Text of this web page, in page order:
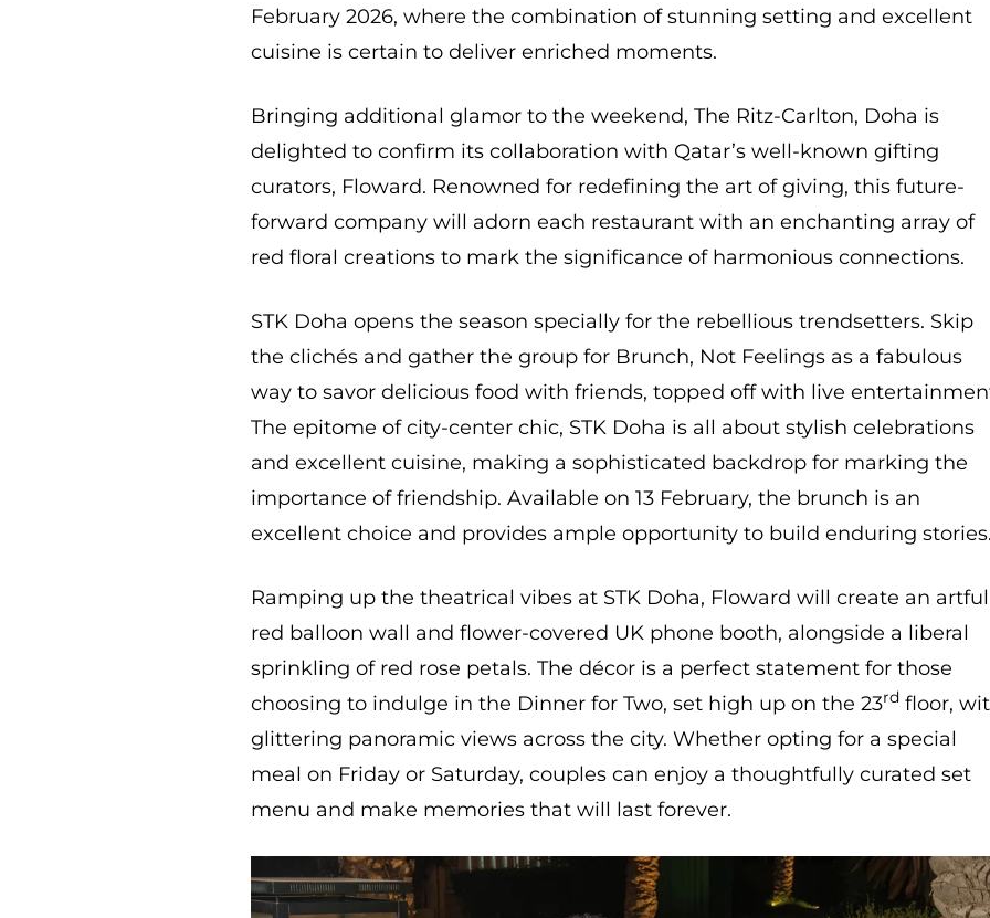
February 2026, where the combination of stunning setting and excellent
cuisine is certain to deliver enriched moments.
Bringing additional glamor to the weekend, The Ritz-Carlton, Doha is
delighted to confirm its collaboration with Qatar’s well-known gifting
curators, Floward. Renowned for redefining the art of giving, this future-
forward company will adorn each restaurant with an enchanting array of
red floral creations to mark the significance of harmonious connections.
STK Doha opens the season specially for the rebellious trendsetters. Skip
the clichés and gather the group for Brunch, Not Feelings as a fabulous
way to savor delicious food with friends, topped off with live
The epitome of city-center chic, STK Doha is all about stylish celebrations
and excellent cuisine, making a sophisticated backdrop for marking the
importance of friendship. Available on 13 February, the brunch is an
excellent choice and provides ample opportunity to build enduring stories.
Ramping up the theatrical vibes at STK Doha, Floward will create an artful
red balloon wall and flower-covered UK phone booth, alongside a liberal
sprinkling of red rose petals. The décor is a perfect statement for those
choosing to indulge in the Dinner for Two, set high up on the 23rd floor,
glittering panoramic views across the city. Whether opting for a special
meal on Friday or Saturday, couples can enjoy a thoughtfully curated set
menu and make memories that will last forever.